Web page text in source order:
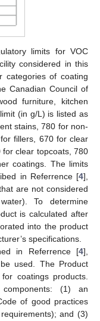
limits for VOC
considered in this
categories of coating
Canadian Council of
furniture, kitchen
(in g/L) is listed as
stains, 780 for non-
fillers, 670 for clear
clear topcoats, 780
coatings. The limits
in Referrence [4],
are not considered
To determine
is calculated after
into the product
specifications.
in Referrence [4],
used. The Product
coatings products.
(1) an
of good practices
and (3)